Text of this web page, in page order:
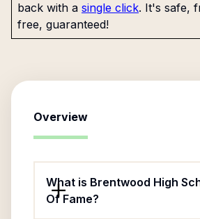
back with a single click. It's safe,
free, guaranteed!
Overview
What is Brentwood High
Of Fame?